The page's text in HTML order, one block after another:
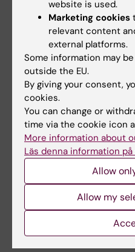
IDENTIFYING
OLIGODENDROCYTE
AND DIFFERENTIATION
SCREENS
Mahmud N; Lor YK;
Rodriguez-Kirby LAR;
Castelo-Branco G
CONFERENCE
2023;71:E429
A CRISPRi/a screen
human
specification
Mahmud N; Lor YK;
FB; van Bruggen D;
website is used.
Marketing cookies
relevant content
external platforms.
Some information may
outside the EU.
By giving your consent,
cookies.
You can change or
time via the cookie icon
More information about
Läs denna information
Allow
Allow my